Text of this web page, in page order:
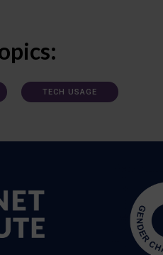
TECH USAGE